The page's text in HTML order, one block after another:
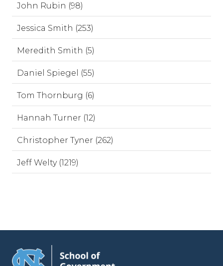
John Rubin (98)
Jessica Smith (253)
Meredith Smith (5)
Daniel Spiegel (55)
Tom Thornburg (6)
Hannah Turner (12)
Christopher Tyner (262)
Jeff Welty (1219)